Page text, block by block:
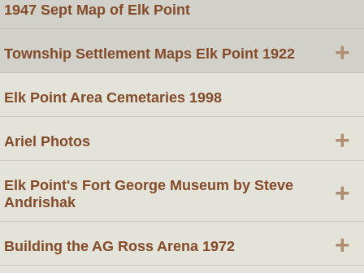
1947 Sept Map of Elk Point
Township Settlement Maps Elk Point 1922 +
Elk Point Area Cemetaries 1998
Ariel Photos +
Elk Point's Fort George Museum by Steve
Andrishak
+
Building the AG Ross Arena 1972 +